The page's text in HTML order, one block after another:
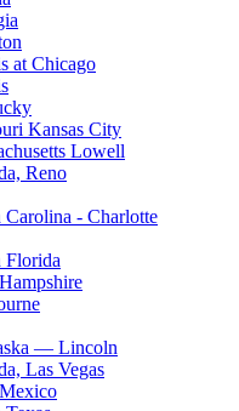
at Chicago
Kansas City
Lowell
Reno
- Charlotte
— Lincoln
Las Vegas